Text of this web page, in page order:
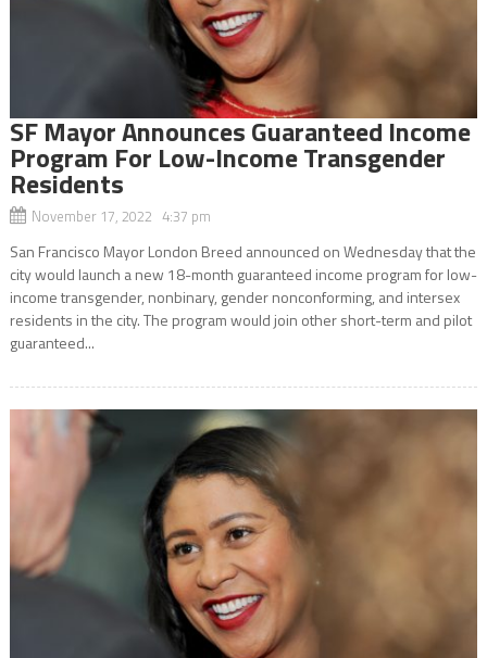
SF Mayor Announces Guaranteed Income
Program For Low-Income Transgender
Residents
November 17, 2022 4:37 pm
San Francisco Mayor London Breed announced on Wednesday that the
city would launch a new 18-month guaranteed income program for low-
income transgender, nonbinary, gender nonconforming, and intersex
residents in the city. The program would join other short-term and pilot
guaranteed...